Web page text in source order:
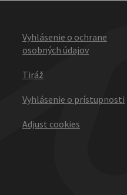
Vyhlásenie o ochrane
osobných údajov
Tiráž
Vyhlásenie o prístupnosti
Adjust cookies